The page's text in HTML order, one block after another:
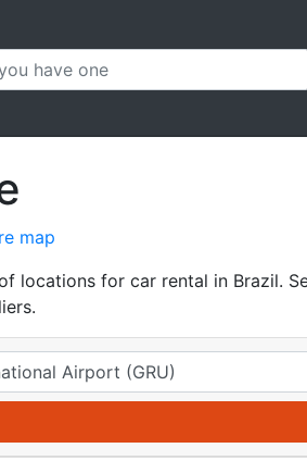
map
locations for car rental in Brazil.